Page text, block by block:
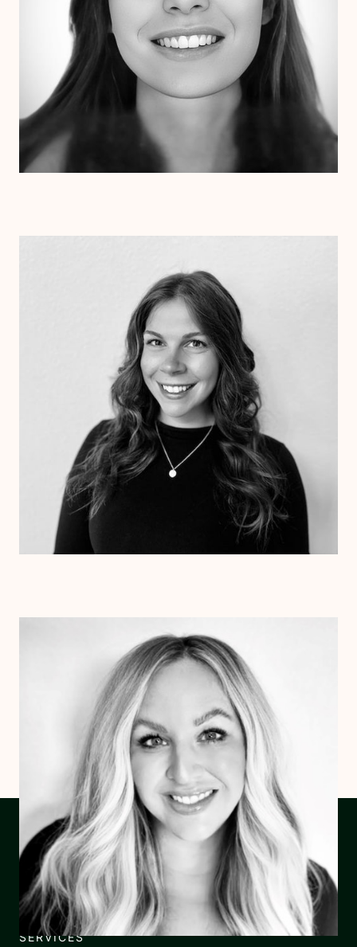
ColoradoConnecticut
ArkansasColorado
SERVICES